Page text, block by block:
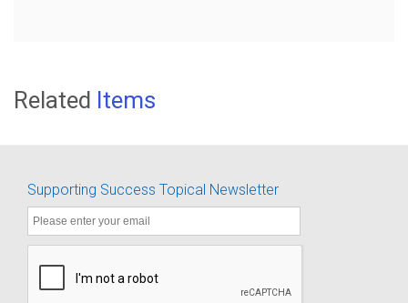
Related Items
Supporting Success Topical Newsletter